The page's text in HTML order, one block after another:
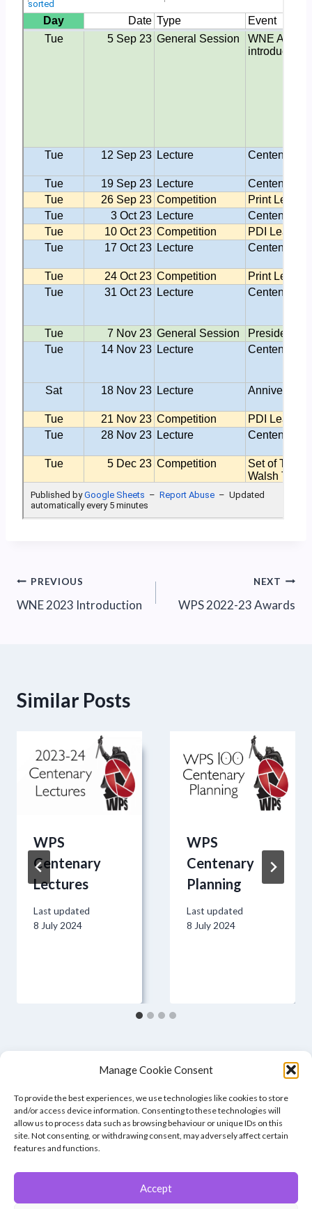
Manage Cookie Consent
To provide the best experiences, we use technologies like cookies to store
and/or access device information. Consenting to these technologies will
allow us to process data such as browsing behaviour or unique IDs on this
site. Not consenting, or withdrawing consent, may adversely affect certain
features and functions.
Accept
Post
navigation
PREVIOUS
WNE 2023 Introduction
NEXT
WPS 2022-23 Awards
Similar Posts
WPS
Centenary
Lectures
Last updated
8 July 2024
WPS
Centenary
Planning
Last updated
8 July 2024